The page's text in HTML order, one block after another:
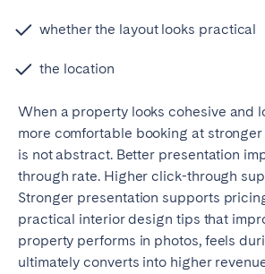
whether the layout looks practical
the location
When a property looks cohesive and
more comfortable booking at
is not abstract. Better presentation
through rate. Higher click-through
Stronger presentation supports
practical interior design tips that
property performs in photos, feels
ultimately converts into higher
AZORES
Ponta Delgada
Go to global page